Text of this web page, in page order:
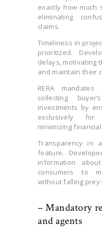
exactly how much
eliminating
claims.
Timeliness in
prioritized.
delays, motivating
and maintain their
RERA
collecting
investments by
exclusively for
minimizing
Transparency in
feature.
information
consumers to
without falling prey
– Mandatory
and agents